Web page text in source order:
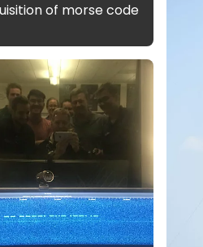
of morse code